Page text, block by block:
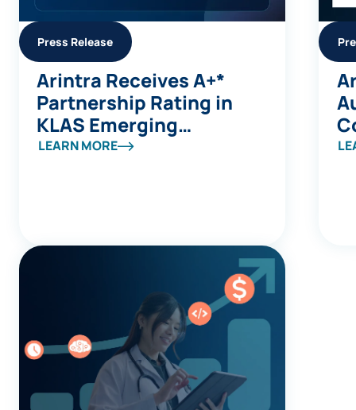
Press Release
Arintra Receives A+*
Partnership Rating in
KLAS Emerging
Company Spotlight
LEARN MORE